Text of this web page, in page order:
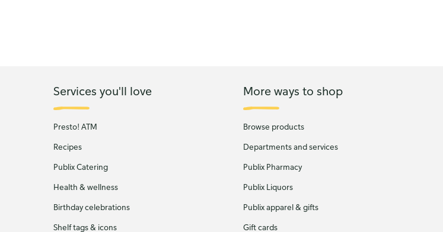
Services you'll love
Presto! ATM
Recipes
Publix Catering
Health & wellness
Birthday celebrations
Shelf tags & icons
More ways to shop
Browse products
Departments and services
Publix Pharmacy
Publix Liquors
Publix apparel & gifts
Gift cards